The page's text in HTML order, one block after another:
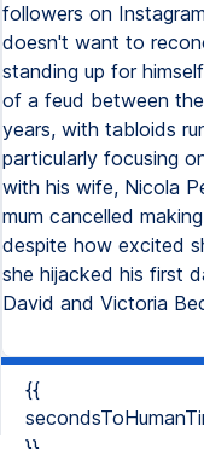
followers on
doesn't want to
standing up for
of a feud between
years, with tabloids
particularly focusing
with his wife, Nicola
mum cancelled
despite how excited
she hijacked his first
David and Victoria
{{